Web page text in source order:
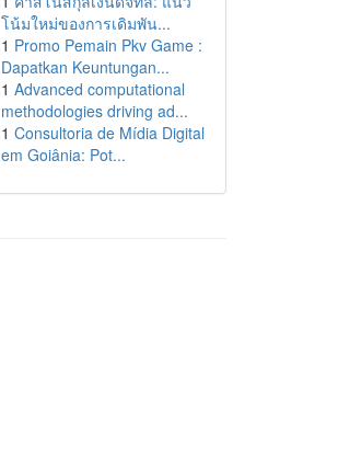
โน้มใหม่ของการเดิมพัน...
1 Promo Pemain Pkv Game :
Dapatkan Keuntungan...
1 Advanced computational
methodologies driving ad...
1 Consultoria de Mídia Digital
em Goiânia: Pot...